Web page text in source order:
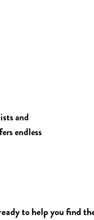
and
endless
to help you find